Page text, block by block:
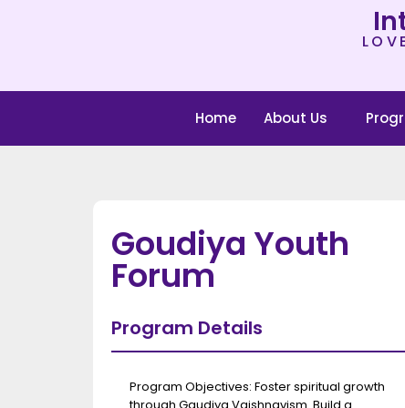
Home About Us
Goudiya Youth
Forum
Program Details
Program Objectives: Foster spiritual growth
through Gaudiya Vaishnavism. Build a